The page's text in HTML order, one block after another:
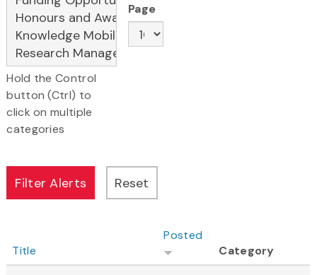
Hold the Control
button (Ctrl) to
click on multiple
categories
Page
Title
Posted
Category